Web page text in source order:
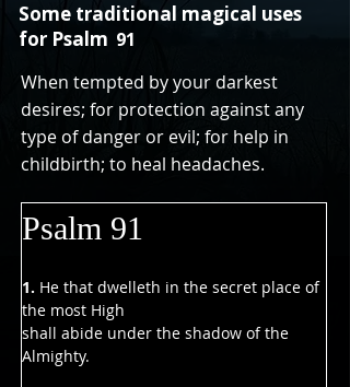
Some traditional magical uses
for Psalm 91
When tempted by your darkest
desires; for protection against any
type of danger or evil; for help in
childbirth; to heal headaches.
Psalm 91
1. He that dwelleth in the secret place of
the most High
shall abide under the shadow of the
Almighty.